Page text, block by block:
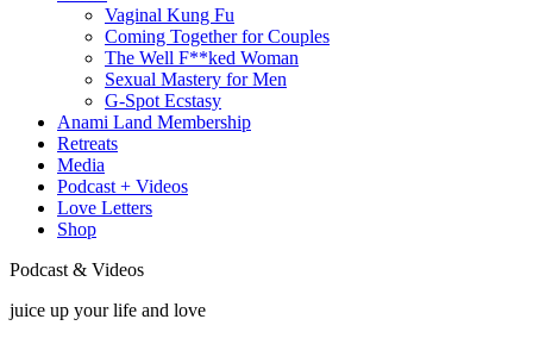
Vaginal Kung Fu
Coming Together for Couples
The Well F**ked Woman
Sexual Mastery for Men
G-Spot Ecstasy
Anami Land Membership
Retreats
Media
Podcast + Videos
Love Letters
Shop
Podcast & Videos
juice up your life and love